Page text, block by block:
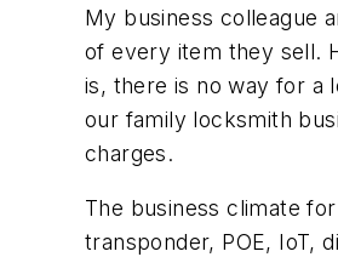
My business colleague
of every item they sell.
is, there is no way for a
our family locksmith
charges.
The business climate
transponder, POE, IoT,